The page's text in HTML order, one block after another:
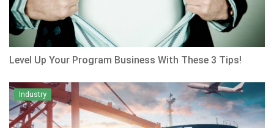
Level Up Your Program Business With These 3 Tips!
Industry